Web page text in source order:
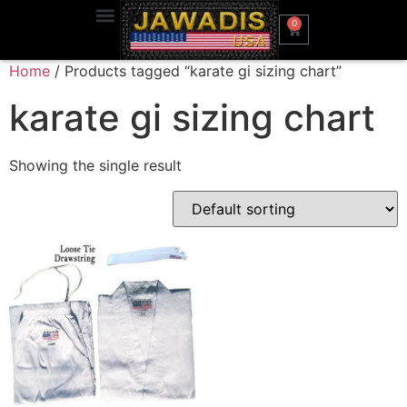
0
Home / Products tagged “karate gi sizing chart”
karate gi sizing chart
Showing the single result